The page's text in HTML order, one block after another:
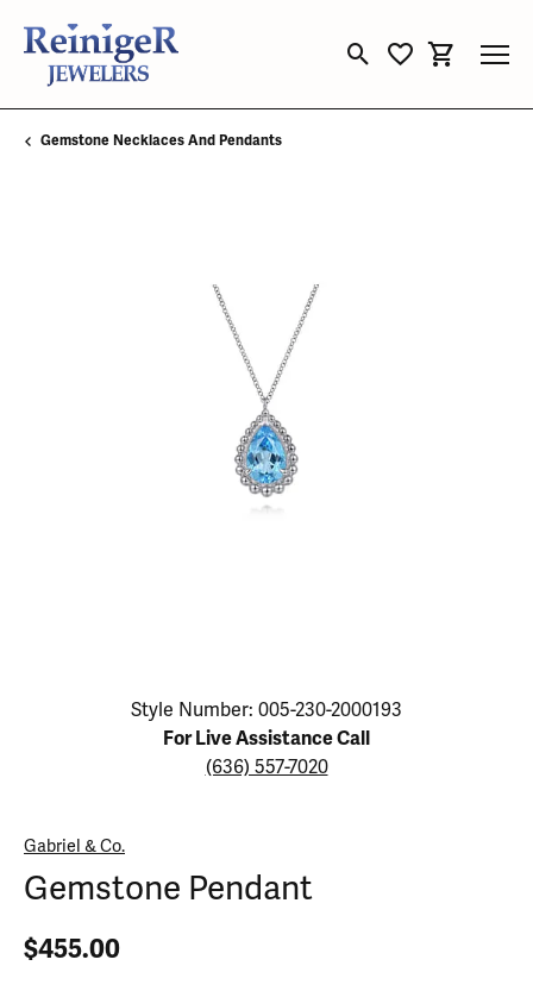
Toggle Search Menu
Toggle My
Toggle
Gemstone Necklaces And Pendants
Click image to zoom in.
Style Number: 005-230-2000193
For Live Assistance Call
(636) 557-7020
Gabriel & Co.
Gemstone Pendant
$455.00